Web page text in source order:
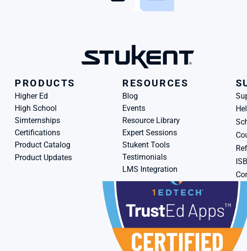
PRODUCTS
Higher Ed
High School
Simternships
Certifications
Product Catalog
Product Updates
RESOURCES
Blog
Events
Resource Library
Expert Sessions
Stukent Tools
Testimonials
LMS Integration